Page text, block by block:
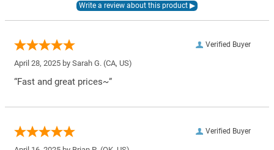
Verified Buyer
April 28, 2025 by Sarah G. (CA, US)
“Fast and great prices~”
Verified Buyer